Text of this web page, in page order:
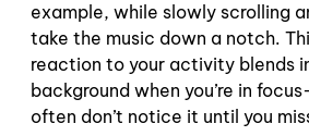
example, while slowly scrolling
take the music down a notch.
reaction to your activity blends
background when you’re in
often don’t notice it until you